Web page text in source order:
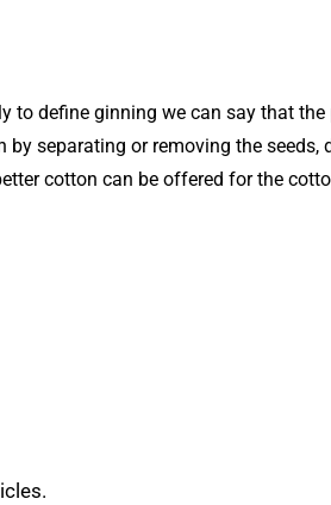
to define ginning we can say that
by separating or removing the seeds,
cotton can be offered for the